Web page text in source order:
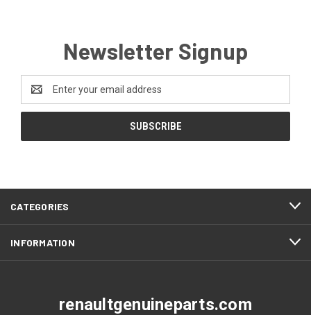
Newsletter Signup
Address
CATEGORIES
INFORMATION
renaultgenuineparts.com